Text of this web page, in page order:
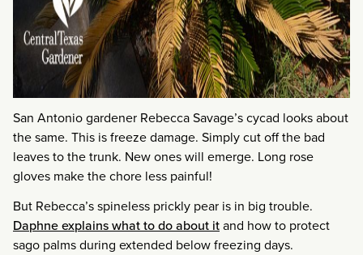
San Antonio gardener Rebecca Savage’s cycad looks about
the same. This is freeze damage. Simply cut off the bad
leaves to the trunk. New ones will emerge. Long rose
gloves make the chore less painful!
But Rebecca’s spineless prickly pear is in big trouble.
Daphne explains what to do about itand how to protect
sago palms during extended below freezing days.